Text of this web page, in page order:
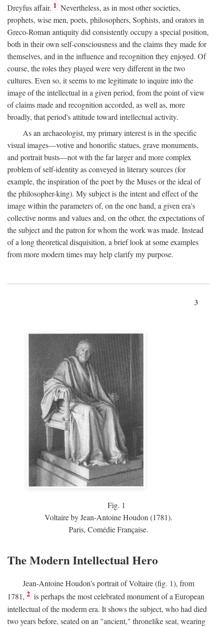
Dreyfus affair. 1 Nevertheless, as in most other societies,
prophets, wise men, poets, philosophers, Sophists, and orators in
Greco-Roman antiquity did consistently occupy a special position,
both in their own self-consciousness and the claims they made for
themselves, and in the influence and recognition they enjoyed. Of
course, the roles they played were very different in the two
cultures. Even so, it seems to me legitimate to inquire into the
image of the intellectual in a given period, from the point of view
of claims made and recognition accorded, as well as, more
broadly, that period's attitude toward intellectual activity.
As an archaeologist, my primary interest is in the specific
visual images—votive and honorific statues, grave monuments,
and portrait busts—not with the far larger and more complex
problem of self-identity as conveyed in literary sources (for
example, the inspiration of the poet by the Muses or the ideal of
the philosopher-king). My subject is the intent and effect of the
image within the parameters of, on the one hand, a given era's
collective norms and values and, on the other, the expectations of
the subject and the patron for whom the work was made. Instead
of a long theoretical disquisition, a brief look at some examples
from more modern times may help clarify my purpose.
3
Fig. 1
Voltaire by Jean-Antoine Houdon (1781).
Paris, Comédie Française.
The Modern Intellectual Hero
Jean-Antoine Houdon's portrait of Voltaire (fig. 1), from
1781, 2 is perhaps the most celebrated monument of a European
intellectual of the moderm era. It shows the subject, who had died
two years before, seated on an "ancient," thronelike seat, wearing